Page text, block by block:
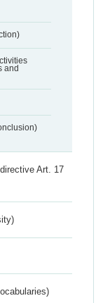
and
Art. 17